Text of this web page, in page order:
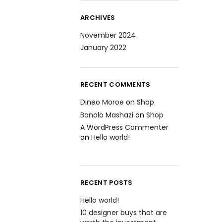
ARCHIVES
November 2024
January 2022
RECENT COMMENTS
Dineo Moroe onShop
Bonolo Mashazi onShop
A WordPress Commenter
onHello world!
RECENT POSTS
Hello world!
10 designer buys that are